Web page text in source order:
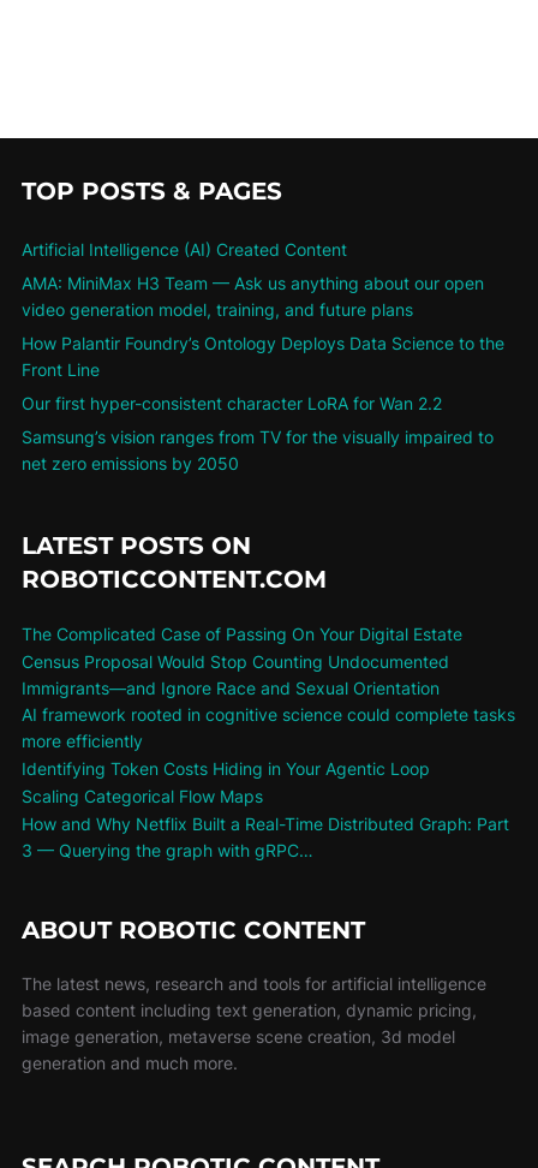
TOP POSTS & PAGES
Artificial Intelligence (AI) Created Content
AMA: MiniMax H3 Team — Ask us anything about our open
video generation model, training, and future plans
How Palantir Foundry’s Ontology Deploys Data Science to the
Front Line
Our first hyper-consistent character LoRA for Wan 2.2
Samsung’s vision ranges from TV for the visually impaired to
net zero emissions by 2050
LATEST POSTS ON
ROBOTICCONTENT.COM
The Complicated Case of Passing On Your Digital Estate
Census Proposal Would Stop Counting Undocumented
Immigrants—and Ignore Race and Sexual Orientation
AI framework rooted in cognitive science could complete tasks
more efficiently
Identifying Token Costs Hiding in Your Agentic Loop
Scaling Categorical Flow Maps
How and Why Netflix Built a Real-Time Distributed Graph: Part
3 — Querying the graph with gRPC…
ABOUT ROBOTIC CONTENT
The latest news, research and tools for artificial intelligence
based content including text generation, dynamic pricing,
image generation, metaverse scene creation, 3d model
generation and much more.